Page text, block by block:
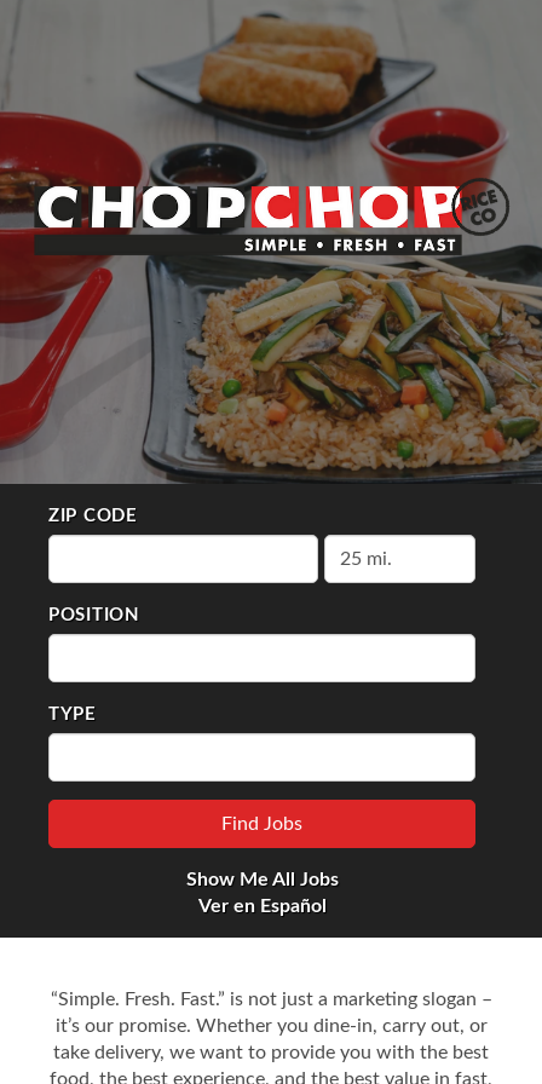
ZIP CODE
POSITION
TYPE
Show Me All Jobs
Ver en Español
“Simple. Fresh. Fast.” is not just a marketing slogan –
it’s our promise. Whether you dine-in, carry out, or
take delivery, we want to provide you with the best
food, the best experience, and the best value in fast,